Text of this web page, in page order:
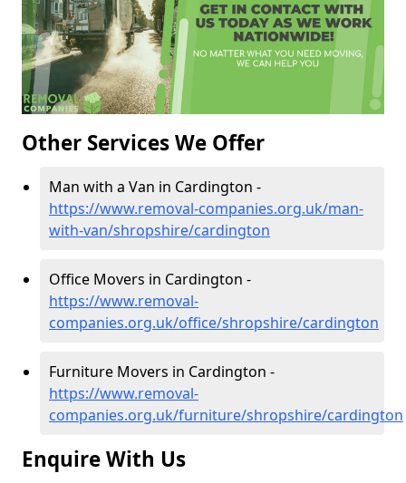
Other Services We Offer
Man with a Van in Cardington -
https://www.removal-companies.org.uk/man-
with-van/shropshire/cardington
Office Movers in Cardington -
https://www.removal-
companies.org.uk/office/shropshire/cardington
Furniture Movers in Cardington -
https://www.removal-
companies.org.uk/furniture/shropshire/cardington
Enquire With Us